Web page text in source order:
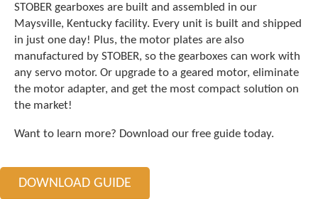
s
e
t
o
u
d
STOBER gearboxes are built and assembled in our
Maysville, Kentucky facility. Every unit is built and shipped
in just one day! Plus, the motor plates are also
manufactured by STOBER, so the gearboxes can work with
any servo motor. Or upgrade to a geared motor, eliminate
the motor adapter, and get the most compact solution on
the market!
Want to learn more? Download our free guide today.
DOWNLOAD GUIDE